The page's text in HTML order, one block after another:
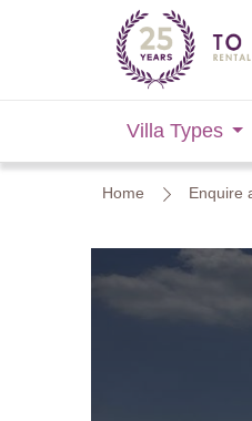
Villa Types
Home Enquire